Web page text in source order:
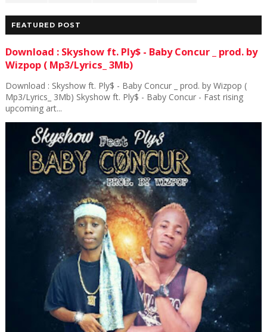
FEATURED POST
Download : Skyshow ft. Ply$ - Baby Concur _ prod. by
Wizpop ( Mp3/Lyrics_ 3Mb)
Download : Skyshow ft. Ply$ - Baby Concur _ prod. by Wizpop (
Mp3/Lyrics_ 3Mb) Skyshow ft. Ply$ - Baby Concur - Fast rising
upcoming art...